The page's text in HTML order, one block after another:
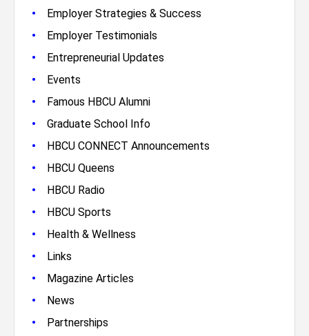
• Employer Strategies & Success
• Employer Testimonials
• Entrepreneurial Updates
• Events
• Famous HBCU Alumni
• Graduate School Info
• HBCU CONNECT Announcements
• HBCU Queens
• HBCU Radio
• HBCU Sports
• Health & Wellness
• Links
• Magazine Articles
• News
• Partnerships